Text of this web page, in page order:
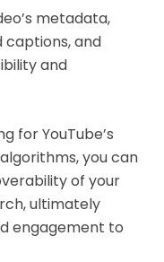
metadata,
captions, and
and
for YouTube’s
you can
of your
ultimately
engagement to